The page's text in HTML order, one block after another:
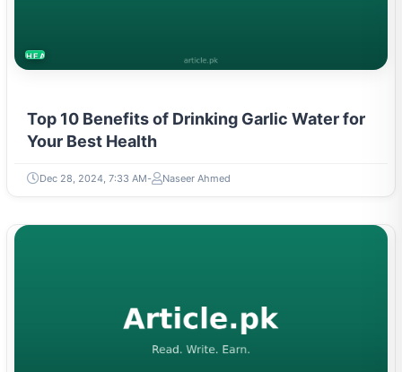
Top 10 Benefits of Drinking Garlic Water for
Your Best Health